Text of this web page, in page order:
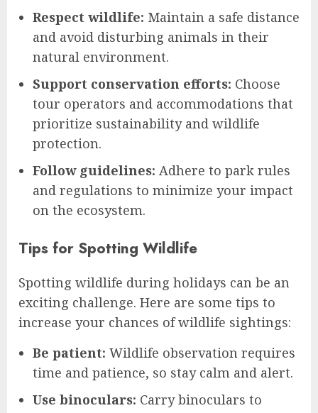
Respect wildlife: Maintain a safe distance
and avoid disturbing animals in their
natural environment.
Support conservation efforts: Choose
tour operators and accommodations that
prioritize sustainability and wildlife
protection.
Follow guidelines: Adhere to park rules
and regulations to minimize your impact
on the ecosystem.
Tips for Spotting Wildlife
Spotting wildlife during holidays can be an
exciting challenge. Here are some tips to
increase your chances of wildlife sightings:
Be patient: Wildlife observation requires
time and patience, so stay calm and alert.
Use binoculars: Carry binoculars to